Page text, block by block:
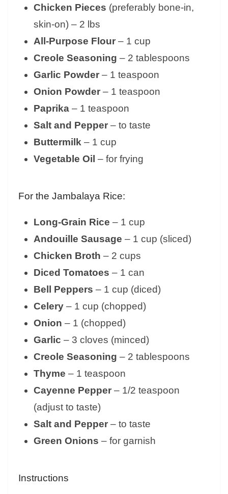
Chicken Pieces (preferably bone-in,
skin-on) – 2 lbs
All-Purpose Flour – 1 cup
Creole Seasoning – 2 tablespoons
Garlic Powder – 1 teaspoon
Onion Powder – 1 teaspoon
Paprika – 1 teaspoon
Salt and Pepper – to taste
Buttermilk – 1 cup
Vegetable Oil – for frying
For the Jambalaya Rice:
Long-Grain Rice – 1 cup
Andouille Sausage – 1 cup (sliced)
Chicken Broth – 2 cups
Diced Tomatoes – 1 can
Bell Peppers – 1 cup (diced)
Celery – 1 cup (chopped)
Onion – 1 (chopped)
Garlic – 3 cloves (minced)
Creole Seasoning – 2 tablespoons
Thyme – 1 teaspoon
Cayenne Pepper – 1/2 teaspoon
(adjust to taste)
Salt and Pepper – to taste
Green Onions – for garnish
Instructions